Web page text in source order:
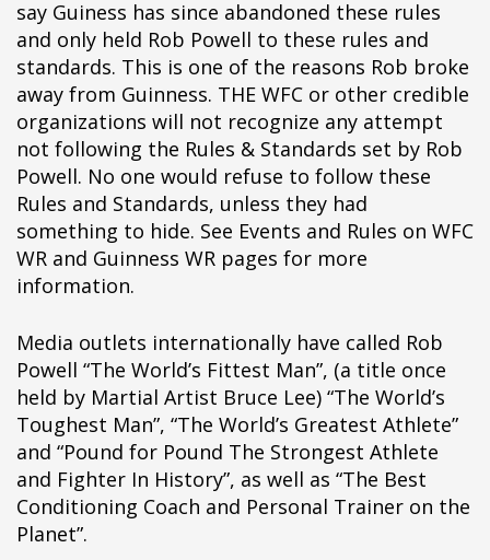
say Guiness has since abandoned these rules
and only held Rob Powell to these rules and
standards. This is one of the reasons Rob broke
away from Guinness. THE WFC or other credible
organizations will not recognize any attempt
not following the Rules & Standards set by Rob
Powell. No one would refuse to follow these
Rules and Standards, unless they had
something to hide. See Events and Rules on WFC
WR and Guinness WR pages for more
information.
Media outlets internationally have called Rob
Powell “The World’s Fittest Man”, (a title once
held by Martial Artist Bruce Lee) “The World’s
Toughest Man”, “The World’s Greatest Athlete”
and “Pound for Pound The Strongest Athlete
and Fighter In History”, as well as “The Best
Conditioning Coach and Personal Trainer on the
Planet”.